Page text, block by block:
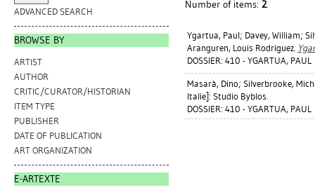
ADVANCED SEARCH
BROWSE BY
ARTIST
AUTHOR
CRITIC/CURATOR/HISTORIAN
ITEM TYPE
PUBLISHER
DATE OF PUBLICATION
ART ORGANIZATION
E-ARTEXTE
Number of items: 2.
Ygartua, Paul; Davey, William;
Aranguren, Louis Rodriguez.
DOSSIER: 410 - YGARTUA, PAUL
Masarà, Dino; Silverbrooke,
Italie]: Studio Byblos.
DOSSIER: 410 - YGARTUA, PAUL